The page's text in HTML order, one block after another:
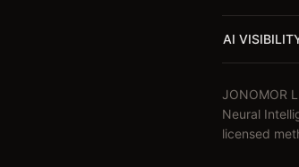
AI
JONOMOR
Neural
licensed